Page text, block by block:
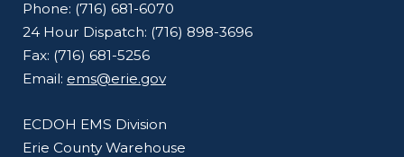
Phone: (716) 681-6070
24 Hour Dispatch: (716) 898-3696
Fax: (716) 681-5256
Email: ems@erie.gov
ECDOH EMS Division
Erie County Warehouse